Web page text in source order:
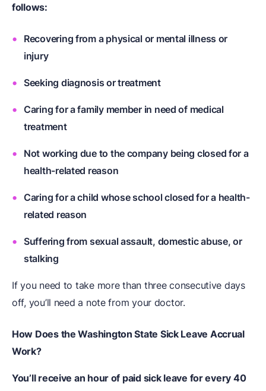
follows:
Recovering from a physical or mental illness or
injury
Seeking diagnosis or treatment
Caring for a family member in need of medical
treatment
Not working due to the company being closed for a
health-related reason
Caring for a child whose school closed for a health-
related reason
Suffering from sexual assault, domestic abuse, or
stalking
If you need to take more than three consecutive days
off, you’ll need a note from your doctor.
How Does the Washington State Sick Leave Accrual
Work?
You’ll receive an hour of paid sick leave for every 40